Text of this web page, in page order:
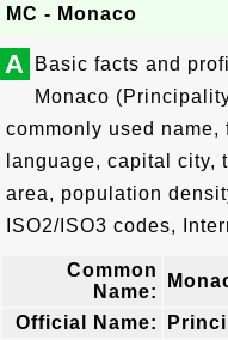
MC - Monaco
A
Basic facts and
Monaco
commonly used
language, capital city,
area, population
ISO2/ISO3 codes,
Common
Name:
Official Name: